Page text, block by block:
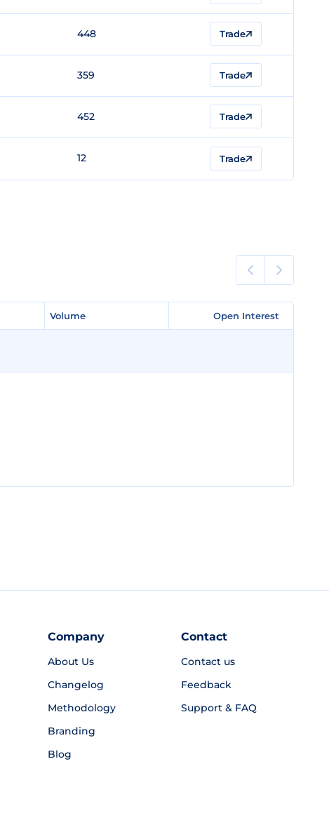
448 Trade
359 Trade
452 Trade
12 Trade
Volume Open Interest
Volume Open Interest
Company
About Us
Changelog
Methodology
Branding
Blog
Contact
Contact us
Feedback
Support & FAQ